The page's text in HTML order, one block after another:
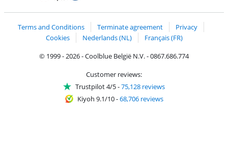
Terms and Conditions Terminate agreement
Privacy
Cookies
Nederlands (NL)
Français (FR)
© 1999 - 2026 - Coolblue België N.V. - 0867.686.774
Customer reviews:
Trustpilot 4/5-75,128 reviews
Kiyoh 9.1/10-68,706 reviews